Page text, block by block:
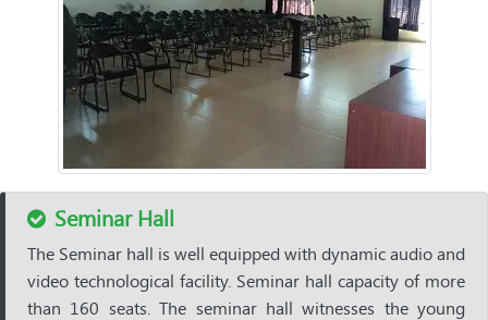
Seminar Hall
The Seminar hall is well equipped with dynamic audio and
video technological facility. Seminar hall capacity of more
than 160 seats. The seminar hall witnesses the young